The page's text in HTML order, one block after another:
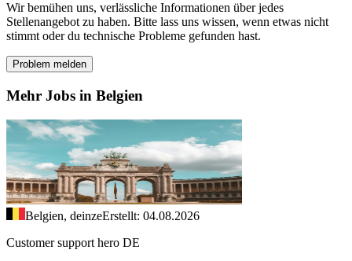
Wir bemühen uns, verlässliche Informationen über jedes
Stellenangebot zu haben. Bitte lass uns wissen, wenn etwas nicht
stimmt oder du technische Probleme gefunden hast.
Problem melden
Mehr Jobs in Belgien
Belgien, deinzeErstellt: 04.08.2026
Customer support hero DE